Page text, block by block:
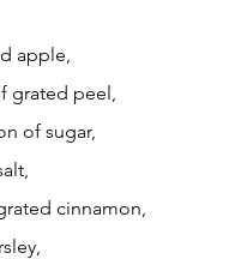
apple,
grated peel,
of sugar,
cinnamon,